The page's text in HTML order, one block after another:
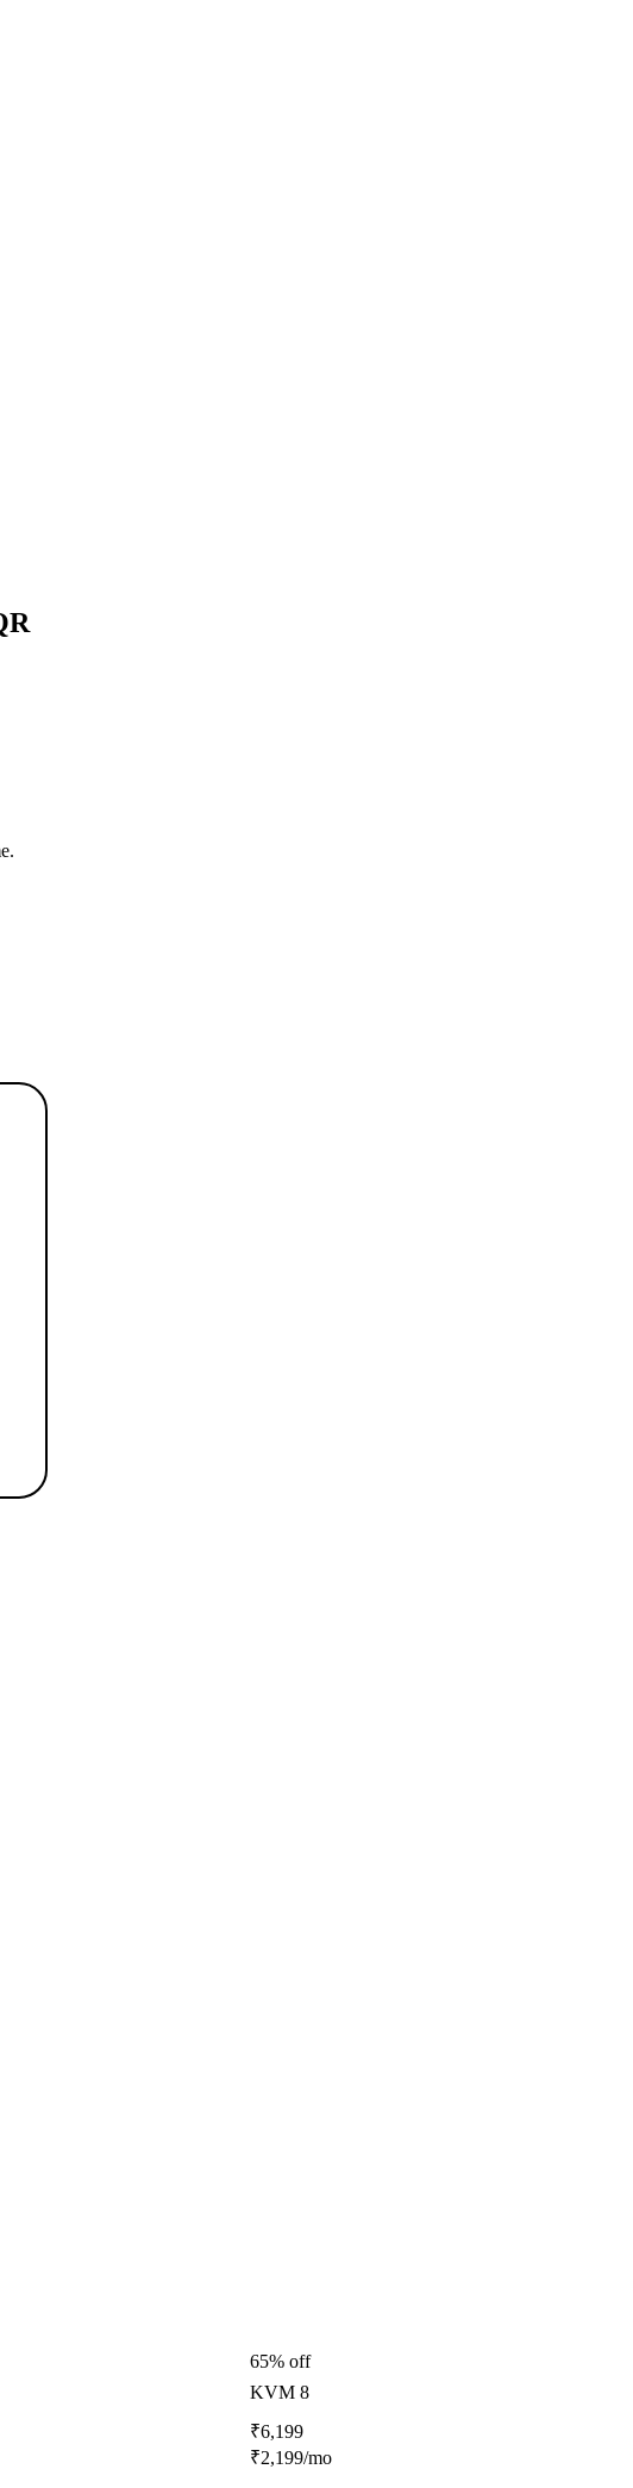
65% off
KVM 8
₹6,199
₹2,199/mo